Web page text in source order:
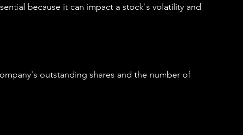
because it can impact a stock's volatility and
outstanding shares and the number of